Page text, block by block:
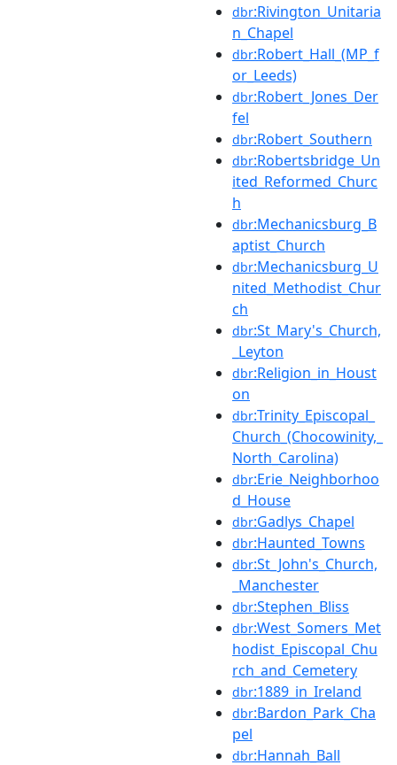
dbr:Rivington_Unitaria
n_Chapel
dbr:Robert_Hall_(MP_f
or_Leeds)
dbr:Robert_Jones_Der
fel
dbr:Robert_Southern
dbr:Robertsbridge_Un
ited_Reformed_Churc
h
dbr:Mechanicsburg_B
aptist_Church
dbr:Mechanicsburg_U
nited_Methodist_Chur
ch
dbr:St_Mary's_Church,
_Leyton
dbr:Religion_in_Houst
on
dbr:Trinity_Episcopal_
Church_(Chocowinity,_
North_Carolina)
dbr:Erie_Neighborhoo
d_House
dbr:Gadlys_Chapel
dbr:Haunted_Towns
dbr:St_John's_Church,
_Manchester
dbr:Stephen_Bliss
dbr:West_Somers_Met
hodist_Episcopal_Chu
rch_and_Cemetery
dbr:1889_in_Ireland
dbr:Bardon_Park_Cha
pel
dbr:Hannah_Ball